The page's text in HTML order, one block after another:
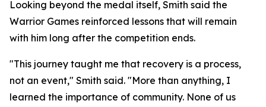
Looking beyond the medal itself, Smith said the
Warrior Games reinforced lessons that will remain
with him long after the competition ends.
"This journey taught me that recovery is a process,
not an event," Smith said. "More than anything, I
learned the importance of community. None of us